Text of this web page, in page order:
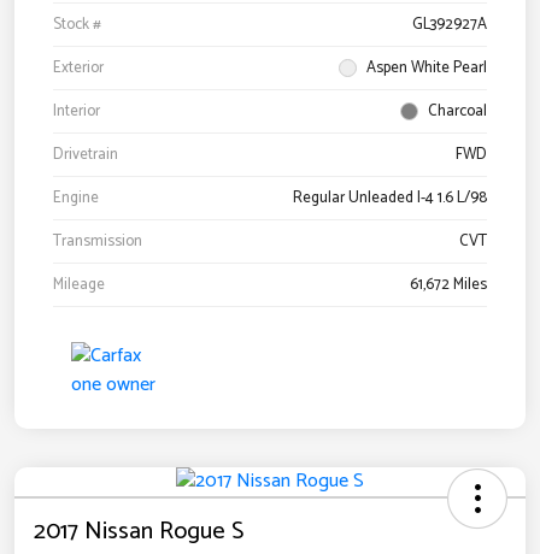
Stock #
GL392927A
Exterior
Aspen White Pearl
Interior
Charcoal
Drivetrain
FWD
Engine
Regular Unleaded I-4 1.6 L/98
Transmission
CVT
Mileage
61,672 Miles
2017 Nissan Rogue S